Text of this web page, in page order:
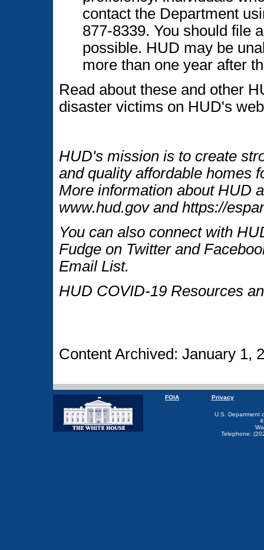
contact the Department
877-8339. You should file
possible. HUD may be
more than one year after
Read about these and other
disaster victims on HUD's
HUD's mission is to create
and quality affordable homes
More information about HUD
www.hud.gov and https://
You can also connect with
Fudge on Twitter and
Email List.
HUD COVID-19 Resources
Content Archived: January 1,
FOIA Privacy
U.S. Department
Telephone: